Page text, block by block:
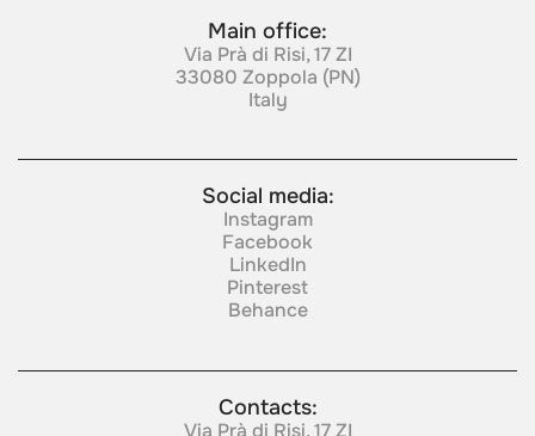
Main office:
Via Prà di Risi, 17 ZI
33080 Zoppola (PN)
Italy
Social media:
Instagram
Facebook
LinkedIn
Pinterest
Behance
Contacts:
Via Prà di Risi, 17 ZI